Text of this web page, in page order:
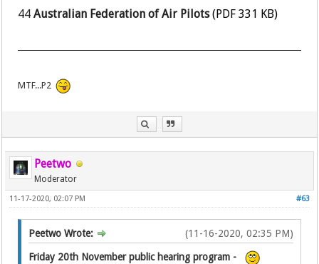
44Australian Federation of Air Pilots(PDF 331 KB)
MTF...P2
Peetwo
Moderator
#63
11-17-2020, 02:07 PM
(11-16-2020, 02:35 PM)
Peetwo Wrote:
Friday 20th November public hearing program -